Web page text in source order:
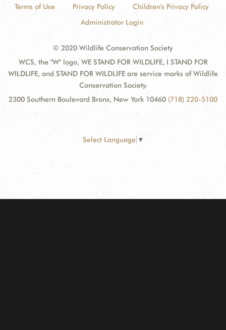
Terms of Use Privacy Policy
Children's Privacy Policy
Administrator Login
© 2020 Wildlife Conservation Society
WCS, the "W" logo, WE STAND FOR WILDLIFE, I STAND FOR
WILDLIFE, and STAND FOR WILDLIFE are service marks of Wildlife
Conservation Society.
2300 Southern Boulevard Bronx, New York 10460 (718) 220-5100
Select Language ▼